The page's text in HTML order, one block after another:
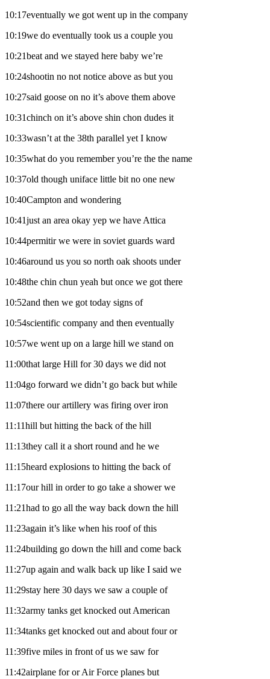
10:17eventually we got went up in the company
10:19we do eventually took us a couple you
10:21beat and we stayed here baby we’re
10:24shootin no not notice above as but you
10:27said goose on no it’s above them above
10:31chinch on it’s above shin chon dudes it
10:33wasn’t at the 38th parallel yet I know
10:35what do you remember you’re the the name
10:37old though uniface little bit no one new
10:40Campton and wondering
10:41just an area okay yep we have Attica
10:44permitir we were in soviet guards ward
10:46around us you so north oak shoots under
10:48the chin chun yeah but once we got there
10:52and then we got today signs of
10:54scientific company and then eventually
10:57we went up on a large hill we stand on
11:00that large Hill for 30 days we did not
11:04go forward we didn’t go back but while
11:07there our artillery was firing over iron
11:11hill but hitting the back of the hill
11:13they call it a short round and he we
11:15heard explosions to hitting the back of
11:17our hill in order to go take a shower we
11:21had to go all the way back down the hill
11:23again it’s like when his roof of this
11:24building go down the hill and come back
11:27up again and walk back up like I said we
11:29stay here 30 days we saw a couple of
11:32army tanks get knocked out American
11:34tanks get knocked out and about four or
11:39five miles in front of us we saw for
11:42airplane for or Air Force planes but